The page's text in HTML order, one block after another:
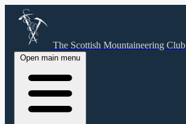
The Scottish Mountaineering Club
Open main menu